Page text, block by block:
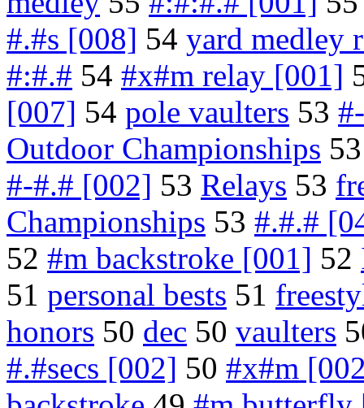
#.#s [008] 54 yard medley
#:#.# 54 #x#m relay [001]
[007] 54 pole vaulters 53
Outdoor Championships
#-#.# [002] 53 Relays 53
Championships 53 #.#.#
52 #m backstroke [001] 52
51 personal bests 51
honors 50 dec 50 vaulters
#.#secs [002] 50 #x#m